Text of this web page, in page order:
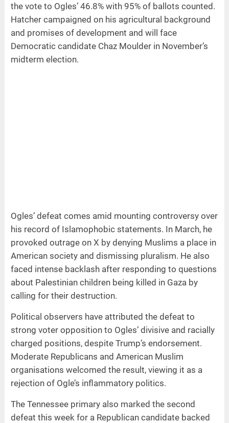
the vote to Ogles’ 46.8% with 95% of ballots counted.
Hatcher campaigned on his agricultural background
and promises of development and will face
Democratic candidate Chaz Moulder in November’s
midterm election.
Ogles’ defeat comes amid mounting controversy over
his record of Islamophobic statements. In March, he
provoked outrage on X by denying Muslims a place in
American society and dismissing pluralism. He also
faced intense backlash after responding to questions
about Palestinian children being killed in Gaza by
calling for their destruction.
Political observers have attributed the defeat to
strong voter opposition to Ogles’ divisive and racially
charged positions, despite Trump’s endorsement.
Moderate Republicans and American Muslim
organisations welcomed the result, viewing it as a
rejection of Ogle’s inflammatory politics.
The Tennessee primary also marked the second
defeat this week for a Republican candidate backed